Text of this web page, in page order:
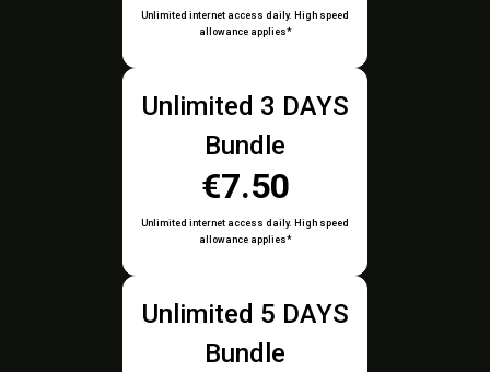
Unlimited internet access daily. High speed
allowance applies*
Unlimited 3 DAYS
Bundle
€7.50
Unlimited internet access daily. High speed
allowance applies*
Unlimited 5 DAYS
Bundle